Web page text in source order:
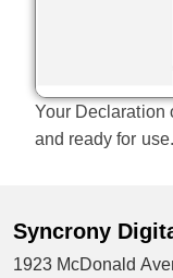
Your Declaration
and ready for use.
Syncrony
1923 McDonald